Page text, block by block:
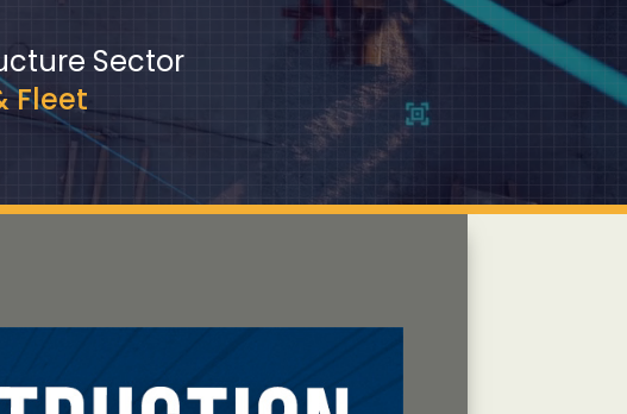
Sector
Fleet